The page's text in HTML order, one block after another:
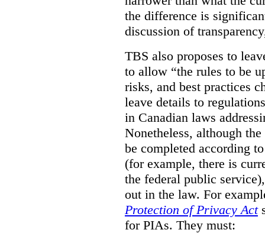
the difference is
discussion of
TBS also proposes to
to allow “the rules to be
risks, and best practices
leave details to
in Canadian laws
Nonetheless, although
be completed according
(for example, there is
the federal public
out in the law. For
Protection of Privacy Act
for PIAs. They must: